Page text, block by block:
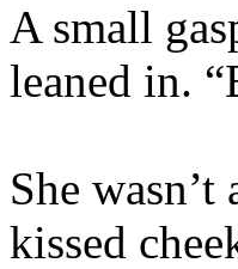
A small
leaned in.
She
kissed